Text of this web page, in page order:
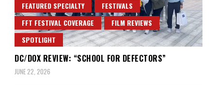
FEATURED SPECIALTY
FESTIVALS
FFT FESTIVAL COVERAGE
FILM REVIEWS
SPOTLIGHT
DC/DOX REVIEW: “SCHOOL FOR DEFECTORS”
JUNE 22, 2026